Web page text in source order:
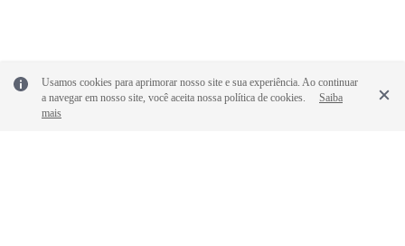
Usamos cookies para aprimorar nosso site e sua experiência. Ao continuar
a navegar em nosso site, você aceita nossa política de cookies.
Saiba
mais